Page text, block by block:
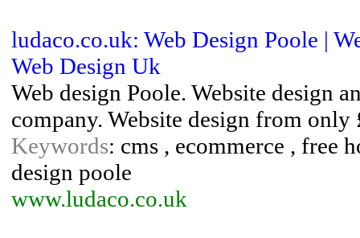
ludaco.co.uk: Web Design Poole |
Web Design Uk
Web design Poole. Website design
company. Website design from
Keywords: cms , ecommerce , free
design poole
www.ludaco.co.uk